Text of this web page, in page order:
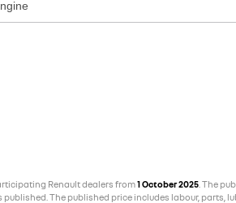
Renault dealers from1 October 2025 . The
The published price includes labour, parts,